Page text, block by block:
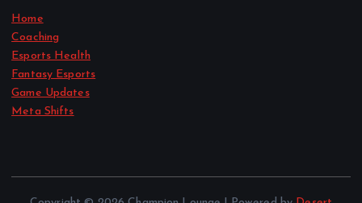
Home
Coaching
Esports Health
Fantasy Esports
Game Updates
Meta Shifts